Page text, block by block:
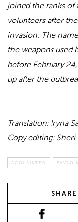
joined the ranks of
volunteers after
invasion. The
the weapons used
before February
up after the
Translation: Iryna
Copy editing: Sheri
ACQUAINTED PAVLO